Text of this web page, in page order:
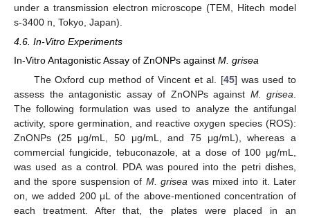
under a transmission electron microscope (TEM, Hitech model
s-3400 n, Tokyo, Japan).
4.6. In-Vitro Experiments
In-Vitro Antagonistic Assay of ZnONPs against M. grisea
The Oxford cup method of Vincent et al. [45] was used to
assess the antagonistic assay of ZnONPs against M. grisea
The following formulation was used to analyze the antifungal
activity, spore germination, and reactive oxygen species (ROS):
ZnONPs (25 μg/mL, 50 μg/mL, and 75 μg/mL), whereas a
commercial fungicide, tebuconazole, at a dose of 100 μg/mL,
was used as a control. PDA was poured into the petri dishes,
and the spore suspension of M. grisea was mixed into it. Later
on, we added 200 μL of the above-mentioned concentration of
each treatment. After that, the plates were placed in an
10. May
11. May
12. May
13. May
14. May
15. May
16. May
17. May
18. May
20. May
21. May
22. May
23. May
24. May
25. May
26. May
27. May
28. May
30. May
31. May
1. Jun
2. Jun
3. Jun
4. Jun
5. Jun
6. Jun
7. Jun
9. Jun
10. Jun
11. Jun
12. Jun
13. Jun
14. Jun
15. Jun
16. Jun
17. Jun
19. Jun
20. Jun
21. Jun
22. Jun
23. Jun
24. Jun
25. Jun
26. Jun
27. Jun
29. Jun
30. Jun
1. Jul
2. Jul
3. Jul
4. Jul
5. Jul
6. Jul
7. Jul
9. Jul
10. Jul
11. Jul
12. Jul
13. Jul
14. Jul
15. Jul
16. Jul
17. Jul
19. Jul
20. Jul
21. Jul
22. Jul
23. Jul
24. Jul
25. Jul
26. Jul
27. Jul
29. Jul
30. Jul
31. Jul
1. Aug
2. Aug
3. Aug
4. Aug
5. Aug
6. Aug